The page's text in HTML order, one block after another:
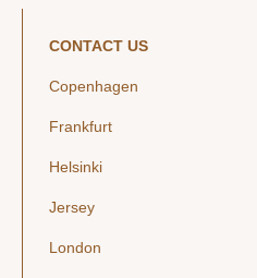
CONTACT US
Copenhagen
Frankfurt
Helsinki
Jersey
London